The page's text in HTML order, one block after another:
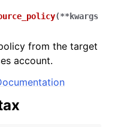
(**kwargs
from the target
account.